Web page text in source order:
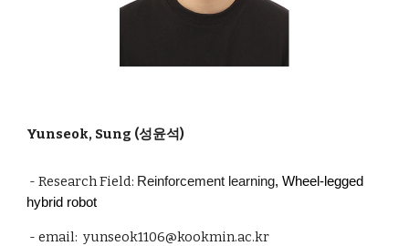
Yunseok, Sung (성윤석)
- Research Field: Reinforcement learning, Wheel-legged
hybrid robot
- email: yunseok1106@kookmin.ac.kr